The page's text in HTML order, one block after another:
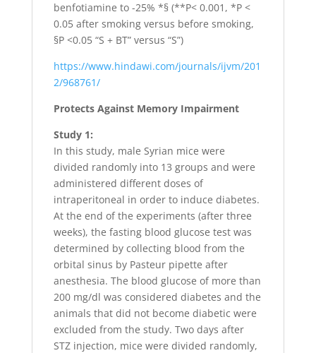
benfotiamine to -25% *§ (**P< 0.001, *P <
0.05 after smoking versus before smoking,
§P <0.05 “S + BT” versus “S”)
https://www.hindawi.com/journals/ijvm/201
2/968761/
Protects Against Memory Impairment
Study 1:
In this study, male Syrian mice were
divided randomly into 13 groups and were
administered different doses of
intraperitoneal in order to induce diabetes.
At the end of the experiments (after three
weeks), the fasting blood glucose test was
determined by collecting blood from the
orbital sinus by Pasteur pipette after
anesthesia. The blood glucose of more than
200 mg/dl was considered diabetes and the
animals that did not become diabetic were
excluded from the study. Two days after
STZ injection, mice were divided randomly,